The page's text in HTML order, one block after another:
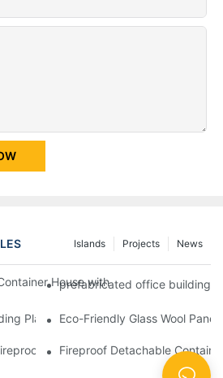
News
Projects
Islands
House with Easy Fixing And
prefabricated office building
Plastic Material Mobile Protable
Eco-Friendly Glass Wool
Sandwich Panel Shipping
Fireproof Detachable